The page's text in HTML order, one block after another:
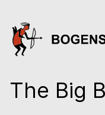
The Big